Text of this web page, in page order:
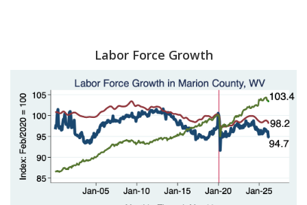
Labor Force Growth